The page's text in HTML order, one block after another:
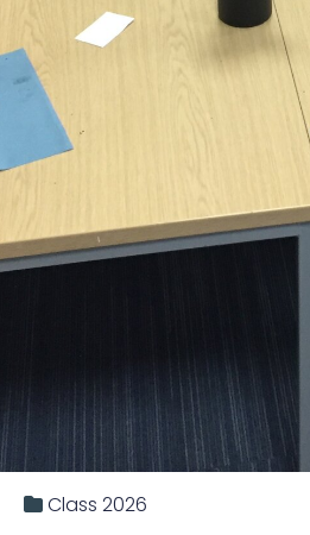
Class 2026